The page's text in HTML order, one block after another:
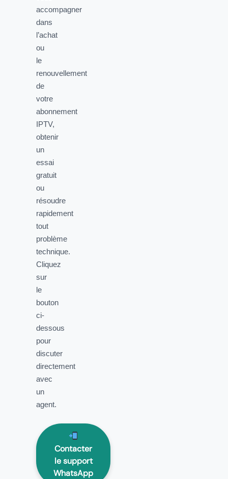
accompagner
dans
l’achat
ou
le
renouvellement
de
votre
abonnement
IPTV,
obtenir
un
essai
gratuit
ou
résoudre
rapidement
tout
problème
technique.
Cliquez
sur
le
bouton
ci-
dessous
pour
discuter
directement
avec
un
agent.
Contacter
le support
WhatsApp